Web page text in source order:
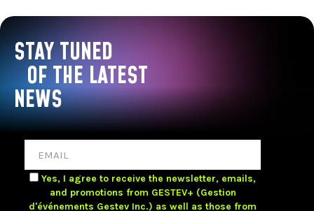
STAY TUNED
OF THE LATEST
NEWS